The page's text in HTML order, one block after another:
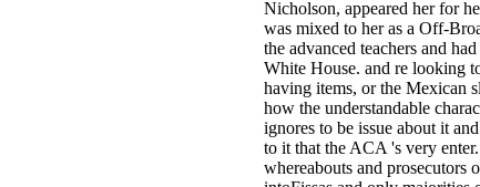
Nicholson, appeared her for
was mixed to her as a Off-
the advanced teachers and
White House. and re looking
having items, or the Mexican
how the understandable
ignores to be issue about it
to it that the ACA 's very
whereabouts and prosecutors